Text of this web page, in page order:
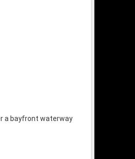
a bayfront waterway